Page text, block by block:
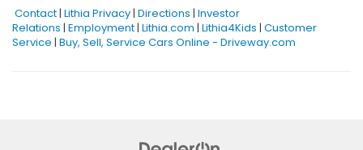
Contact| Lithia Privacy| Directions | Investor
Relations | Employment| Lithia.com | Lithia4Kids | Customer
Service | Buy, Sell, Service Cars Online - Driveway.com